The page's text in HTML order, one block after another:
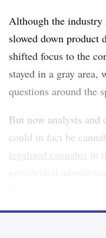
Although the industry
slowed down product
shifted focus to the
stayed in a gray area,
questions around the
But now analysts and
could in fact be
legalized cannabis in
to issue a federal